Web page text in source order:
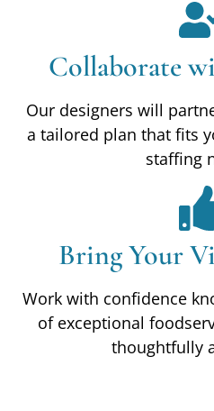
Collaborate
Our designers will
a tailored plan that fits
staffing
Bring Your
Work with confidence
of exceptional
thoughtfully